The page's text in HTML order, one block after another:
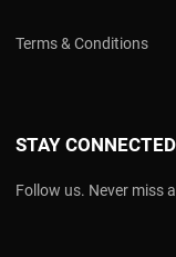
Terms & Conditions
STAY CONNECTED
Follow us. Never miss